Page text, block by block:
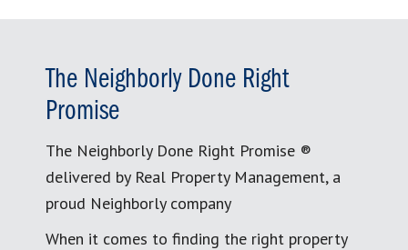
The Neighborly Done Right
Promise
The Neighborly Done Right Promise ®
delivered by Real Property Management, a
proud Neighborly company
When it comes to finding the right property